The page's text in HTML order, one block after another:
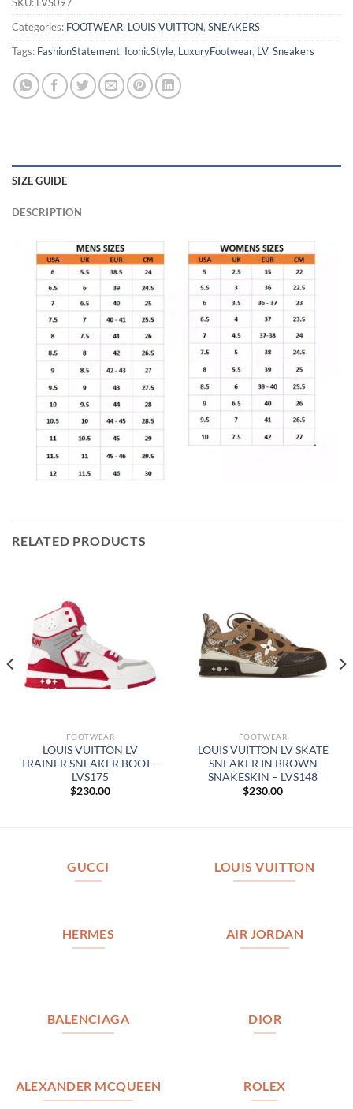
Categories: FOOTWEAR, LOUIS VUITTON, SNEAKERS
Tags: FashionStatement, IconicStyle, LuxuryFootwear, LV, Sneakers
SIZE GUIDE
DESCRIPTION
RELATED PRODUCTS
FOOTWEAR
LOUIS VUITTON LV
TRAINER SNEAKER BOOT –
LVS175
$230.00
FOOTWEAR
LOUIS VUITTON LV SKATE
SNEAKER IN BROWN
SNAKESKIN – LVS148
$230.00
GUCCI LOUIS VUITTON
HERMES AIR JORDAN
BALENCIAGA DIOR
ALEXANDER MCQUEEN ROLEX